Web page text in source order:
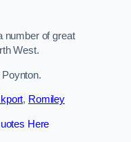
number of great
West.
, Romiley
Here